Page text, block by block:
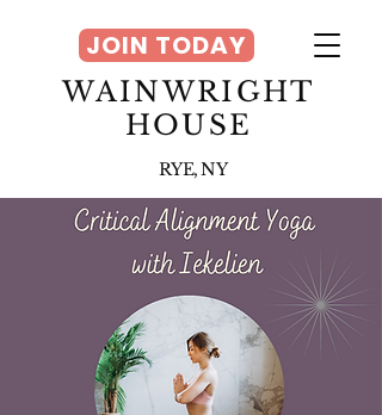
WAINWRIGHT
HOUSE
RYE, NY
JOIN TODAY